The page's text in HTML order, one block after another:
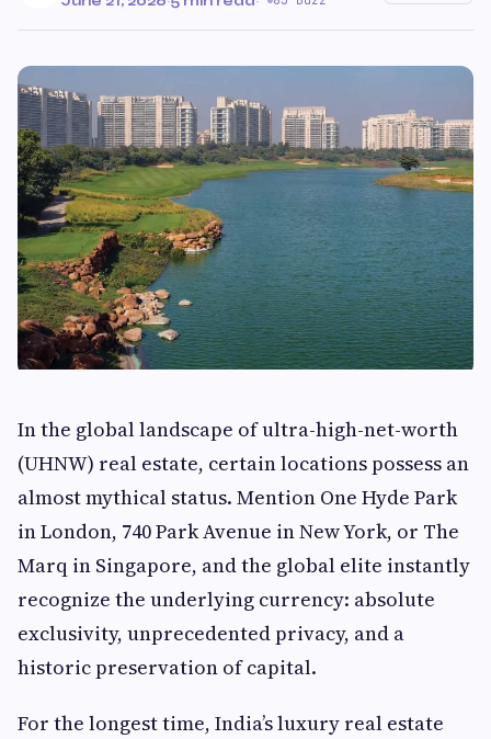
In the global landscape of ultra-high-net-worth
(UHNW) real estate, certain locations possess an
almost mythical status. Mention One Hyde Park
in London, 740 Park Avenue in New York, or The
Marq in Singapore, and the global elite instantly
recognize the underlying currency: absolute
exclusivity, unprecedented privacy, and a
historic preservation of capital.
For the longest time, India’s luxury real estate